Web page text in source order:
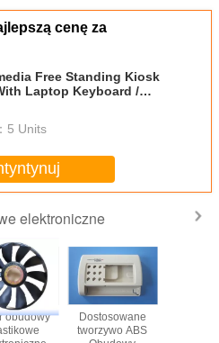
cenę za
Free Standing Kiosk
Laptop Keyboard /
5 Units
elektroniczne
obudowy
Dostosowane
tworzywo ABS